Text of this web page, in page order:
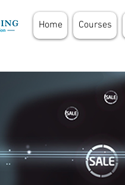
Home Courses